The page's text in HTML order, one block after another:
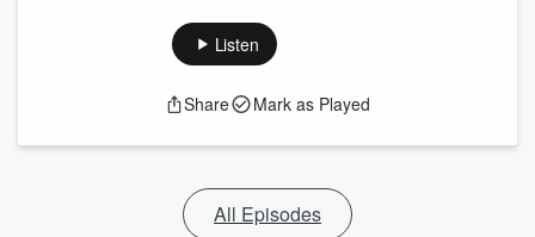
Listen
Share Mark as Played
All Episodes